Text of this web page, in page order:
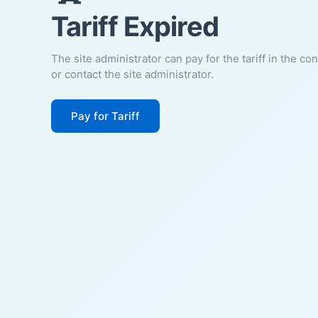
Tariff Expired
The site administrator can pay for the tariff in the
or contact the site administrator.
Pay for Tariff